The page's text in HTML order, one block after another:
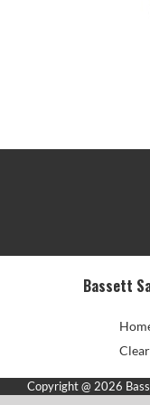
Bassett
Copyright @ 2026